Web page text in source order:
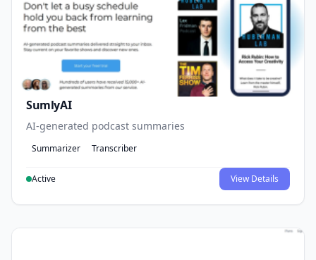
SumlyAI
AI-generated podcast summaries
Summarizer Transcriber
Active View Details